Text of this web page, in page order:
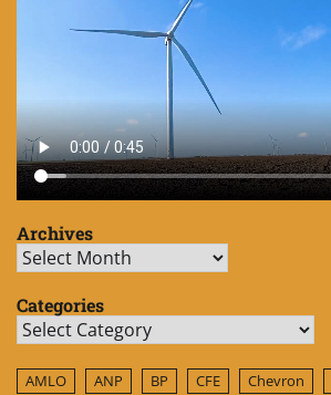
Archives
Archives
Categories
Categories
AMLO ANP BP CFE Chevron